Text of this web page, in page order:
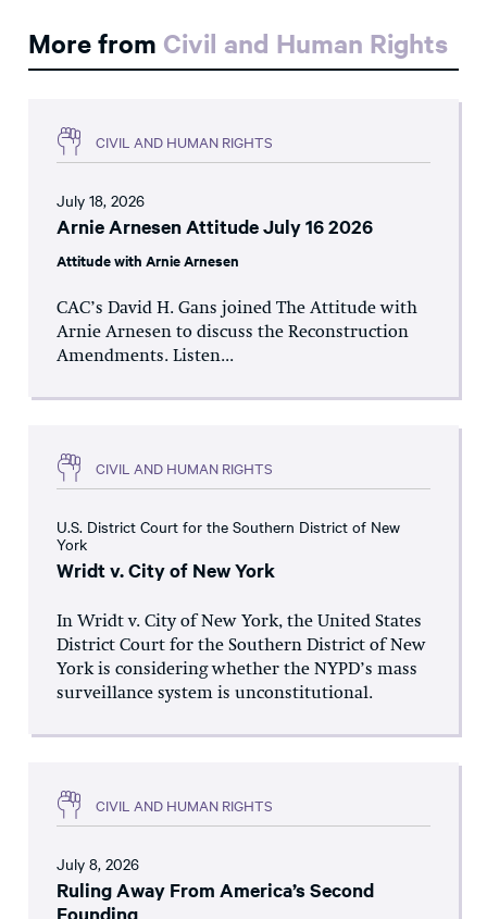
More from Civil and Human Rights
CIVIL AND HUMAN RIGHTS
July 18, 2026
Arnie Arnesen Attitude July 16 2026
Attitude with Arnie Arnesen
CAC’s David H. Gans joined The Attitude with
Arnie Arnesen to discuss the Reconstruction
Amendments. Listen...
CIVIL AND HUMAN RIGHTS
U.S. District Court for the Southern District of New
York
Wridt v. City of New York
In Wridt v. City of New York, the United States
District Court for the Southern District of New
York is considering whether the NYPD’s mass
surveillance system is unconstitutional.
CIVIL AND HUMAN RIGHTS
July 8, 2026
Ruling Away From America’s Second